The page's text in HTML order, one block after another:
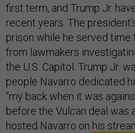
first term, and Trump Jr.
recent years. The
prison while he served time
from lawmakers
the U.S. Capitol. Trump Jr.
people Navarro dedicated
“my back when it was
before the Vulcan deal was
hosted Navarro on his